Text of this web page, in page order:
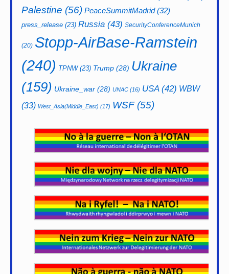
Palestine (56) PeaceSummitMadrid(32)
press_release (23) Russia (43) SecurityConferenceMunich
(20) Stopp-AirBase-Ramstein
(240) TPNW(23) Trump (28) Ukraine
(159) Ukraine_war (28) UNAC (16) USA(42) WBW
(33) West_Asia(Middle_East) (17) WSF(55)